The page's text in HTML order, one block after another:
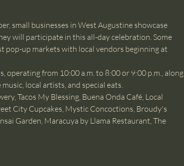
small businesses in West Augustine showcase
will participate in this all-day celebration. Some
pop-up markets with local vendors beginning at
operating from 10:00 a.m. to 8:00 or 9:00 p.m., along
local artists, and special eats.
Tacos My Blessing, Buena Onda Café, Local
City Cupcakes, Mystic Concoctions, Broudy's
Garden, Maracuya by Llama Restaurant, The